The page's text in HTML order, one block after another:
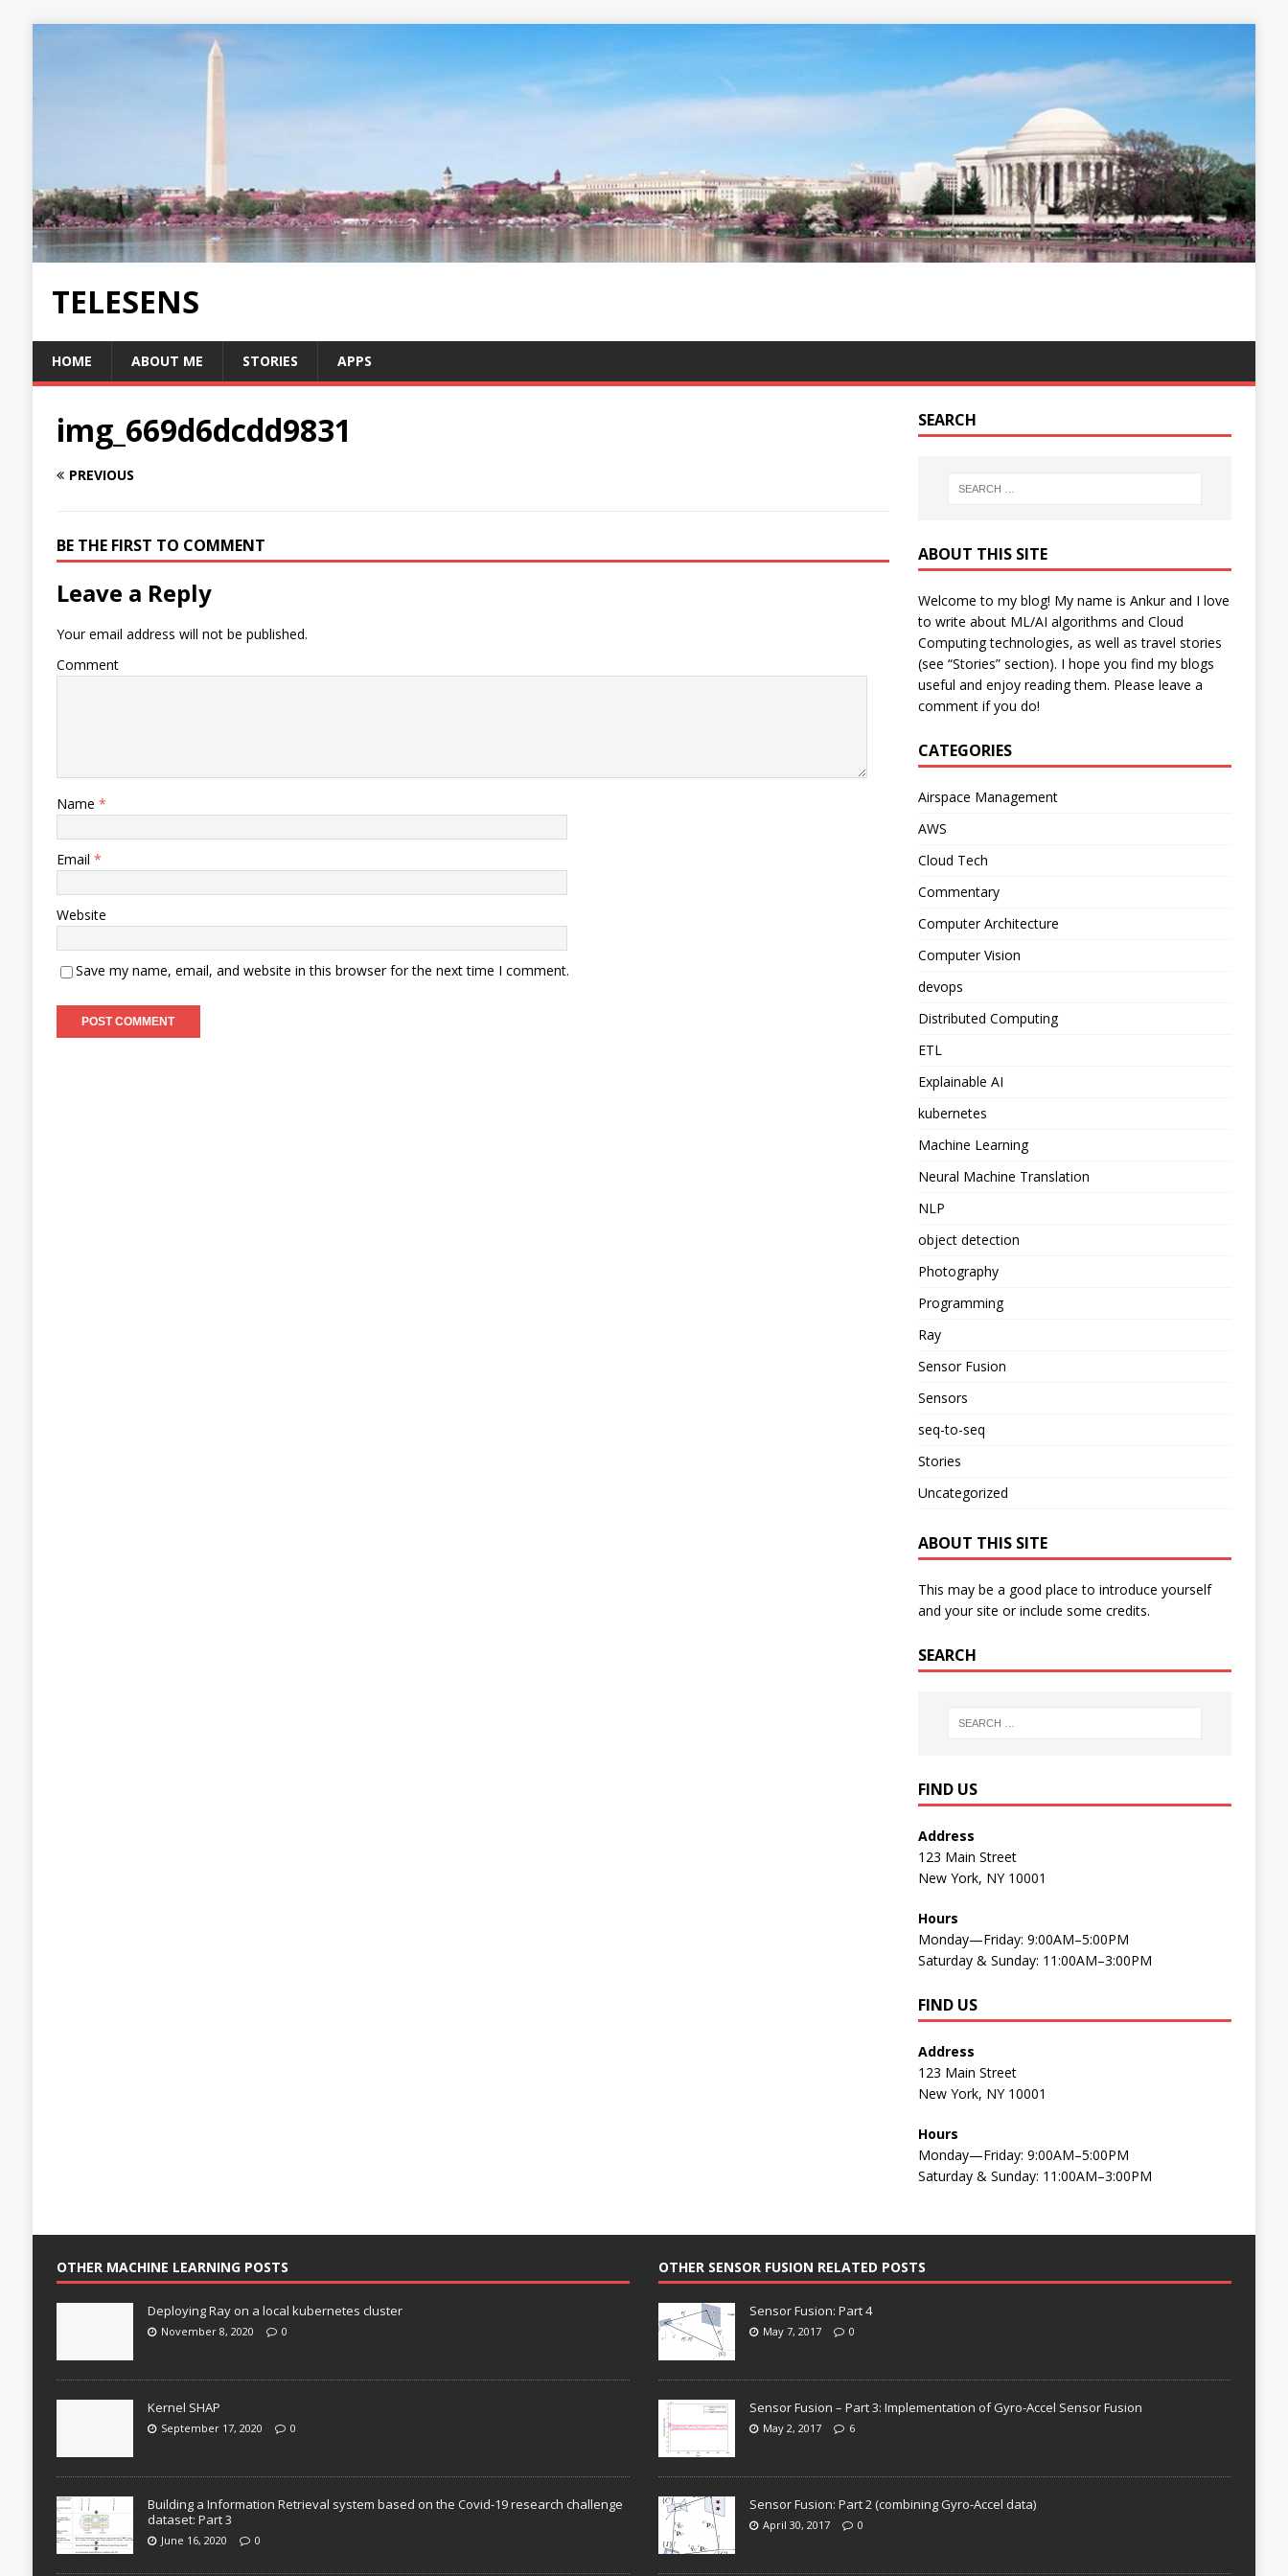
TELESENS
HOME ABOUT ME STORIES APPS
img_669d6dcdd9831
PREVIOUS
BE THE FIRST TO COMMENT
Leave a Reply
Your email address will not be published.
Comment
Name *
Email *
Website
Save my name, email, and website in this browser for the next time I comment.
SEARCH
ABOUT THIS SITE
Welcome to my blog! My name is Ankur and I love
to write about ML/AI algorithms and Cloud
Computing technologies, as well as travel stories
(see “Stories” section). I hope you find my blogs
useful and enjoy reading them. Please leave a
comment if you do!
CATEGORIES
Airspace Management
AWS
Cloud Tech
Commentary
Computer Architecture
Computer Vision
devops
Distributed Computing
ETL
Explainable AI
kubernetes
Machine Learning
Neural Machine Translation
NLP
object detection
Photography
Programming
Ray
Sensor Fusion
Sensors
seq-to-seq
Stories
Uncategorized
ABOUT THIS SITE
This may be a good place to introduce yourself
and your site or include some credits.
SEARCH
FIND US
Address
123 Main Street
New York, NY 10001
Hours
Monday—Friday: 9:00AM–5:00PM
Saturday & Sunday: 11:00AM–3:00PM
FIND US
Address
123 Main Street
New York, NY 10001
Hours
Monday—Friday: 9:00AM–5:00PM
Saturday & Sunday: 11:00AM–3:00PM
OTHER MACHINE LEARNING POSTS
Deploying Ray on a local kubernetes cluster
November 8, 2020 0
Kernel SHAP
September 17, 2020 0
Building a Information Retrieval system based on the Covid-19 research challenge
dataset: Part 3
June 16, 2020 0
OTHER SENSOR FUSION RELATED POSTS
Sensor Fusion: Part 4
May 7, 2017 0
Sensor Fusion – Part 3: Implementation of Gyro-Accel Sensor Fusion
May 2, 2017 6
Sensor Fusion: Part 2 (combining Gyro-Accel data)
April 30, 2017 0